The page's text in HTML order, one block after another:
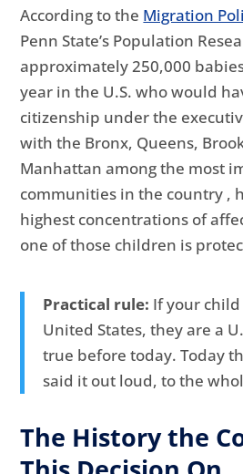
According to the Migration
Penn State’s Population
approximately 250,000
year in the U.S. who would
citizenship under the
with the Bronx, Queens,
Manhattan among the most
communities in the country ,
highest concentrations of
one of those children is
Practical rule: If your
United States, they are a
true before today. Today
said it out loud, to the
The History the